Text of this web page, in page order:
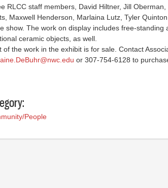
RLCC staff members, David Hiltner, Jill
Maxwell Henderson, Marlaina Lutz, Tyler
show. The work on display includes free-
ceramic objects, as well.
of the work in the exhibit is for sale. Contact
or 307-754-6128 to
People